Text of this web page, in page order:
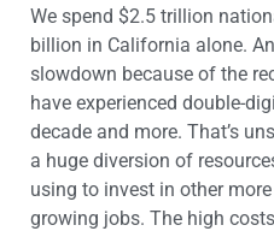
We spend $2.5 trillion
billion in California alone.
slowdown because of the
have experienced double-
decade and more. That’s
a huge diversion of
using to invest in other
growing jobs. The high